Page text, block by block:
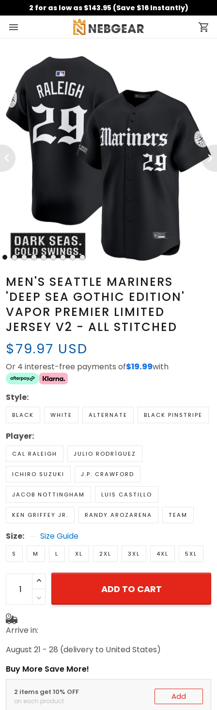
2 for as low as $143.95 (Save $16 Instantly)
MEN'S SEATTLE MARINERS
'DEEP SEA GOTHIC EDITION'
VAPOR PREMIER LIMITED
JERSEY V2 - ALL STITCHED
$79.97 USD
Or 4 interest-free payments of$19.99with
Style:
BLACK WHITE ALTERNATE BLACK PINSTRIPE
Player:
CAL RALEIGH JULIO RODRÍGUEZ
ICHIRO SUZUKI J.P. CRAWFORD
JACOB NOTTINGHAM LUIS CASTILLO
KEN GRIFFEY JR. RANDY AROZARENA TEAM
Size: Size Guide
S M L XL 2XL 3XL 4XL 5XL
ADD TO CART
Arrive in:
August 21 - 28 (delivery to United States)
Buy More Save More!
2 items get 10% OFF
on each product Add